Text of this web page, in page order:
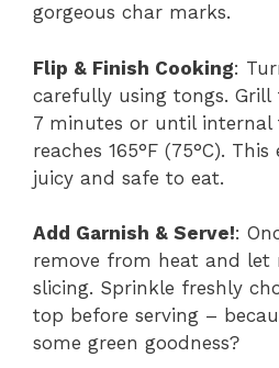
gorgeous char marks.
Flip & Finish Cooking:
carefully using tongs.
7 minutes or until internal
reaches 165°F (75°C). This
juicy and safe to eat.
Add Garnish & Serve!:
remove from heat and let
slicing. Sprinkle freshly
top before serving –
some green goodness?